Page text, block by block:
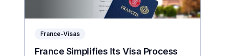
France-Visas
France Simplifies Its Visa Process